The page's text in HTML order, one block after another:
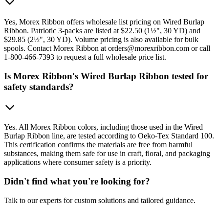
Yes, Morex Ribbon offers wholesale list pricing on Wired Burlap
Ribbon. Patriotic 3-packs are listed at $22.50 (1½", 30 YD) and
$29.85 (2½", 30 YD). Volume pricing is also available for bulk
spools. Contact Morex Ribbon at orders@morexribbon.com or call
1-800-466-7393 to request a full wholesale price list.
Is Morex Ribbon's Wired Burlap Ribbon tested for
safety standards?
Yes. All Morex Ribbon colors, including those used in the Wired
Burlap Ribbon line, are tested according to Oeko-Tex Standard 100.
This certification confirms the materials are free from harmful
substances, making them safe for use in craft, floral, and packaging
applications where consumer safety is a priority.
Didn't find what you're looking for?
Talk to our experts for custom solutions and tailored guidance.